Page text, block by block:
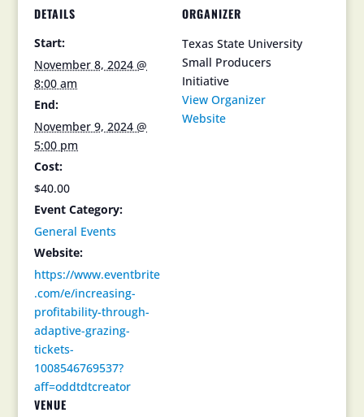
DETAILS
Start:
November 8, 2024 @
8:00 am
End:
November 9, 2024 @
5:00 pm
Cost:
$40.00
Event Category:
General Events
Website:
https://www.eventbrite
.com/e/increasing-
profitability-through-
adaptive-grazing-
tickets-
1008546769537?
aff=oddtdtcreator
VENUE
ORGANIZER
Texas State University
Small Producers
Initiative
View Organizer
Website